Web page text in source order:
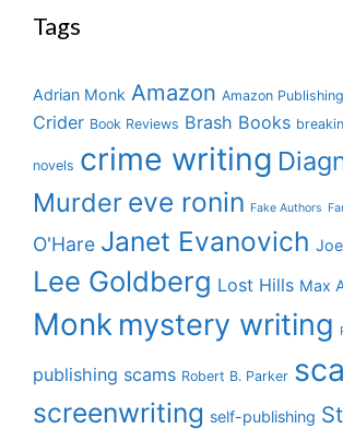
Tags
Adrian Monk Amazon Amazon Publishing
Crider Book Reviews Brash Books
novels crime writing
Murder eve ronin Fake Authors
O'Hare Janet Evanovich
Lee Goldberg Lost Hills Max
Monk mystery writing
publishing scams Robert B. Parker
screenwriting self-publishing